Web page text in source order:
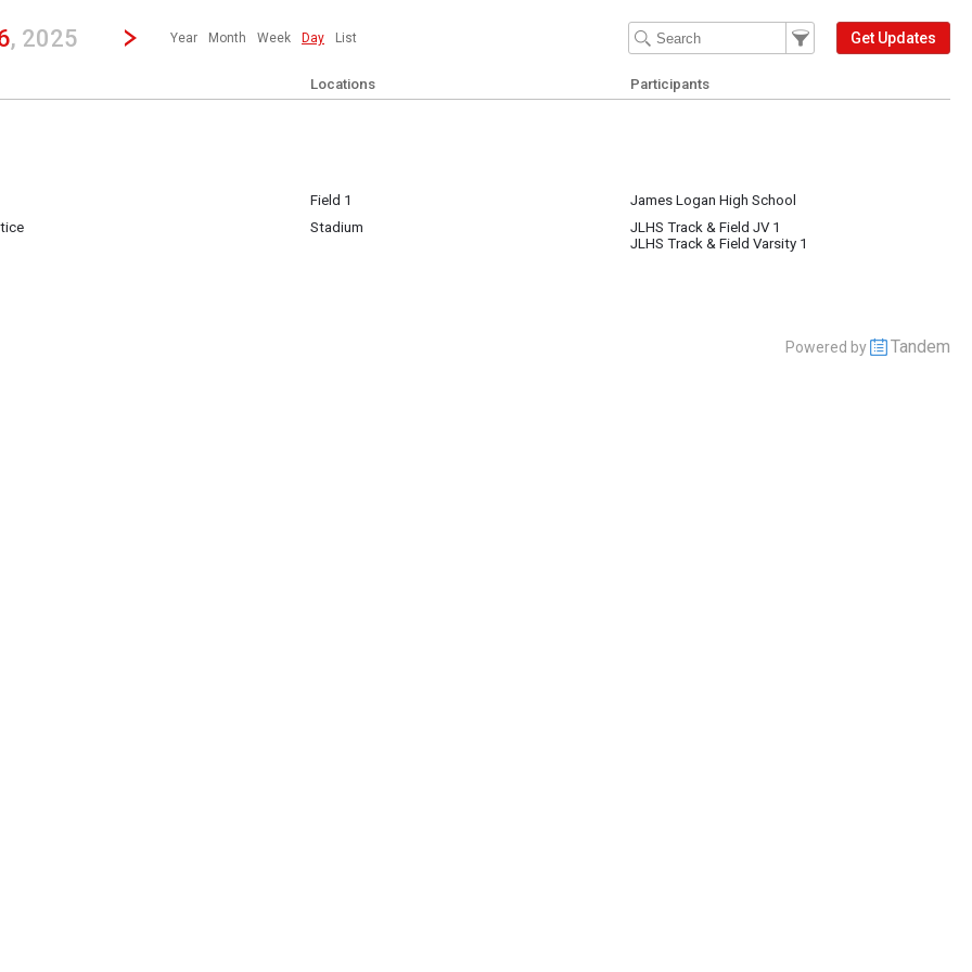
strong| calendar day.
, 2025 Jump to...
...any day.Click here to view the |strong|next|/strong| calendar day.
Year Month Week Day List
Filter Events
Filter the events that get
Get Updates
Locations
Participants
Field 1
James Logan High School
Stadium
JLHS Track & Field JV 1
JLHS Track & Field Varsity 1
Powered by Tandem